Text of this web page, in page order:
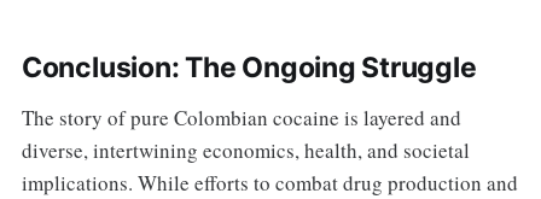
Conclusion: The Ongoing Struggle
The story of pure Colombian cocaine is layered and
diverse, intertwining economics, health, and societal
implications. While efforts to combat drug production and